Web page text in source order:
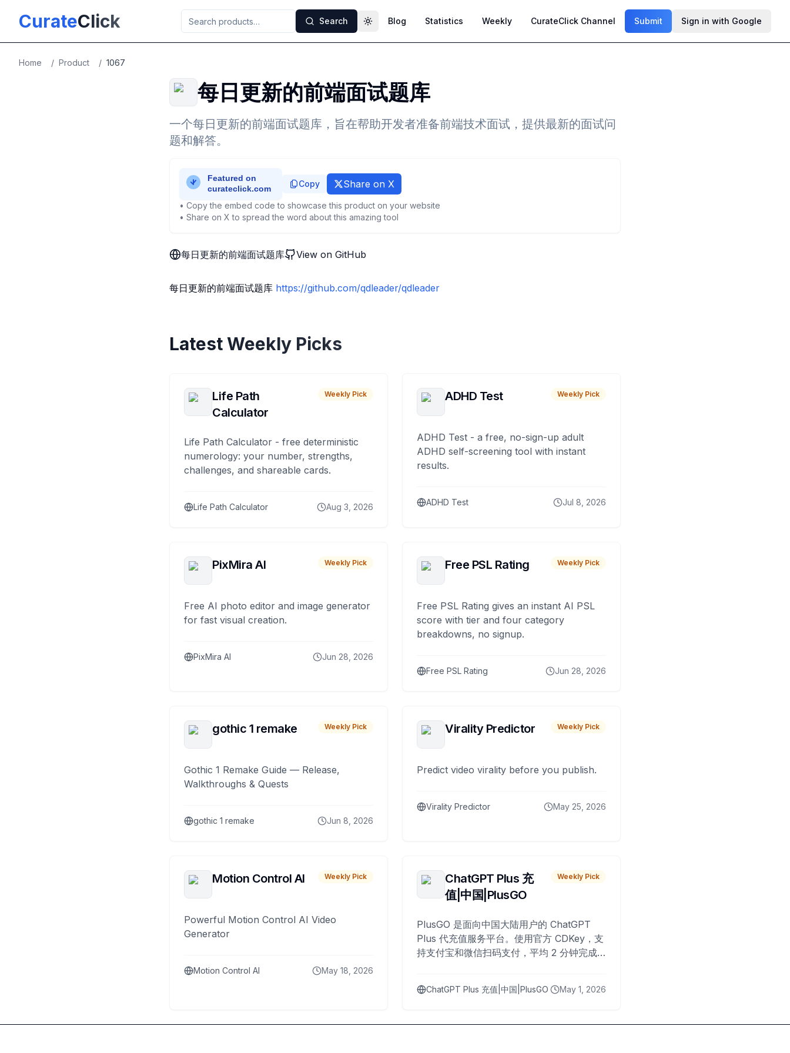
CurateClick Search Toggle theme
Blog Statistics Weekly CurateClick Channel Submit Sign in with Google
Home / Product / 1067
每日更新的前端面试题库
一个每日更新的前端面试题库，旨在帮助开发者准备前端技术面试，提供最新的面试问
题和解答。
Copy Share on X
• Copy the embed code to showcase this product on your website
• Share on X to spread the word about this amazing tool
每日更新的前端面试题库 View on GitHub
每日更新的前端面试题库 https://github.com/qdleader/qdleader
Latest Weekly Picks
Life Path
Calculator
Weekly Pick
Life Path Calculator - free deterministic
numerology: your number, strengths,
challenges, and shareable cards.
Life Path Calculator Aug 3, 2026
ADHD Test Weekly Pick
ADHD Test - a free, no-sign-up adult
ADHD self-screening tool with instant
results.
ADHD Test Jul 8, 2026
PixMira AI Weekly Pick
Free AI photo editor and image generator
for fast visual creation.
PixMira AI Jun 28, 2026
Free PSL Rating Weekly Pick
Free PSL Rating gives an instant AI PSL
score with tier and four category
breakdowns, no signup.
Free PSL Rating Jun 28, 2026
gothic 1 remake Weekly Pick
Gothic 1 Remake Guide — Release,
Walkthroughs & Quests
gothic 1 remake Jun 8, 2026
Virality Predictor Weekly Pick
Predict video virality before you publish.
Virality Predictor May 25, 2026
Motion Control AI Weekly Pick
Powerful Motion Control AI Video
Generator
Motion Control AI May 18, 2026
ChatGPT Plus 充
值|中国|PlusGO
Weekly Pick
PlusGO 是面向中国大陆用户的 ChatGPT
Plus 代充值服务平台。使用官方 CDKey，支
持支付宝和微信扫码支付，平均 2 分钟完成
ChatGPT Plus 充值|中国|PlusGO May 1, 2026